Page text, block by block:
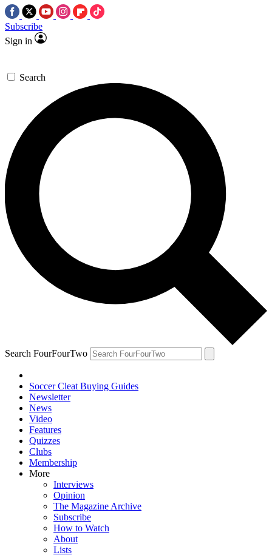
Subscribe
Sign in
Search
Search FourFourTwo
Soccer Cleat Buying Guides
Newsletter
News
Video
Features
Quizzes
Clubs
Membership
More
Interviews
Opinion
The Magazine Archive
Subscribe
How to Watch
About
Lists